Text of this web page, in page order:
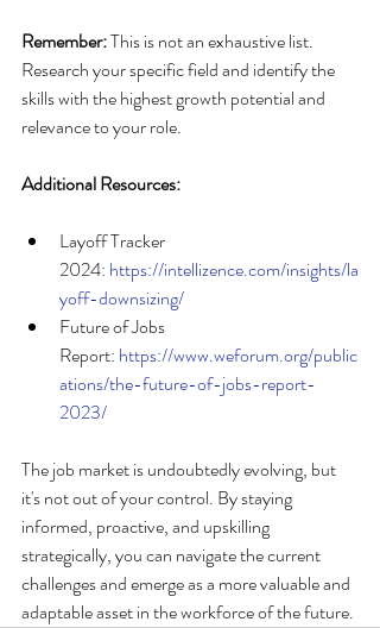
Remember: This is not an exhaustive list.
Research your specific field and identify the
skills with the highest growth potential and
relevance to your role.
Additional Resources:
Layoff Tracker
2024: https://intellizence.com/insights/la
yoff-downsizing/
Future of Jobs
Report: https://www.weforum.org/public
ations/the-future-of-jobs-report-
2023/
The job market is undoubtedly evolving, but
it's not out of your control. By staying
informed, proactive, and upskilling
strategically, you can navigate the current
challenges and emerge as a more valuable and
adaptable asset in the workforce of the future.